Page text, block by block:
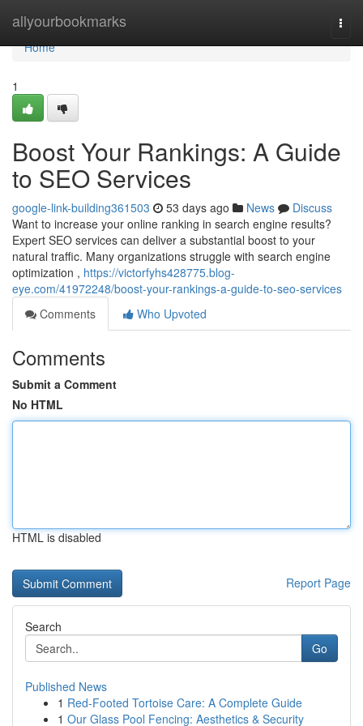
allyourbookmarks
Home
Home
1
Boost Your Rankings: A Guide
to SEO Services
google-link-building361503 53 days ago News
Discuss
Want to increase your online ranking in search engine results?
Expert SEO services can deliver a substantial boost to your
natural traffic. Many organizations struggle with search engine
optimization , https://victorfyhs428775.blog-
eye.com/41972248/boost-your-rankings-a-guide-to-seo-services
Comments
Who Upvoted
Comments
Submit a Comment
No HTML
HTML is disabled
Report Page
Search
Go
Published News
1 Red-Footed Tortoise Care: A Complete Guide
1 Our Glass Pool Fencing: Aesthetics & Security